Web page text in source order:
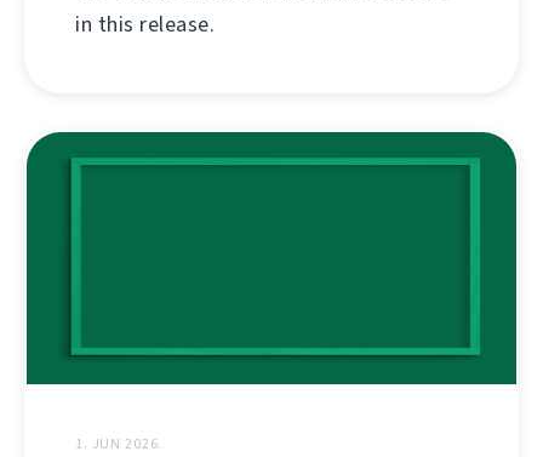
in this release.
1. JUN 2026.